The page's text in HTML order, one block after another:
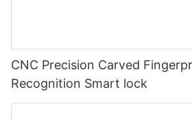
CNC Precision Carved
Recognition Smart lock